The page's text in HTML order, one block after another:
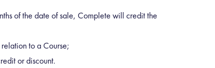
of the date of sale, Complete will credit the
to a Course;
or discount.